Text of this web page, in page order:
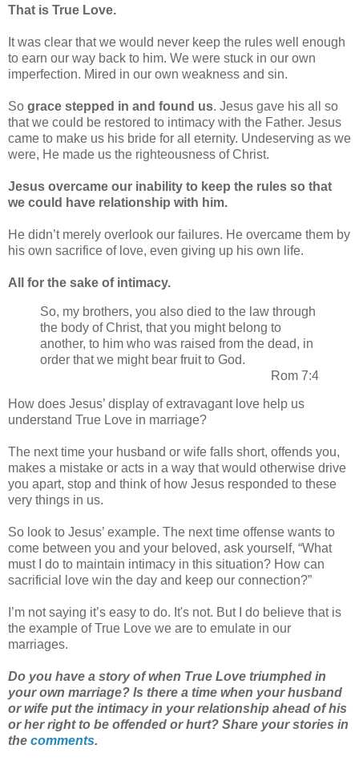
That is True Love.
It was clear that we would never keep the rules well enough
to earn our way back to him. We were stuck in our own
imperfection. Mired in our own weakness and sin.
So grace stepped in and found us. Jesus gave his all so
that we could be restored to intimacy with the Father. Jesus
came to make us his bride for all eternity. Undeserving as we
were, He made us the righteousness of Christ.
Jesus overcame our inability to keep the rules so that
we could have relationship with him.
He didn’t merely overlook our failures. He overcame them by
his own sacrifice of love, even giving up his own life.
All for the sake of intimacy.
So, my brothers, you also died to the law through
the body of Christ, that you might belong to
another, to him who was raised from the dead, in
order that we might bear fruit to God.
Rom 7:4
How does Jesus’ display of extravagant love help us
understand True Love in marriage?
The next time your husband or wife falls short, offends you,
makes a mistake or acts in a way that would otherwise drive
you apart, stop and think of how Jesus responded to these
very things in us.
So look to Jesus’ example. The next time offense wants to
come between you and your beloved, ask yourself, “What
must I do to maintain intimacy in this situation? How can
sacrificial love win the day and keep our connection?”
I’m not saying it’s easy to do. It's not. But I do believe that is
the example of True Love we are to emulate in our
marriages.
Do you have a story of when True Love triumphed in
your own marriage? Is there a time when your husband
or wife put the intimacy in your relationship ahead of his
or her right to be offended or hurt? Share your stories in
the comments.